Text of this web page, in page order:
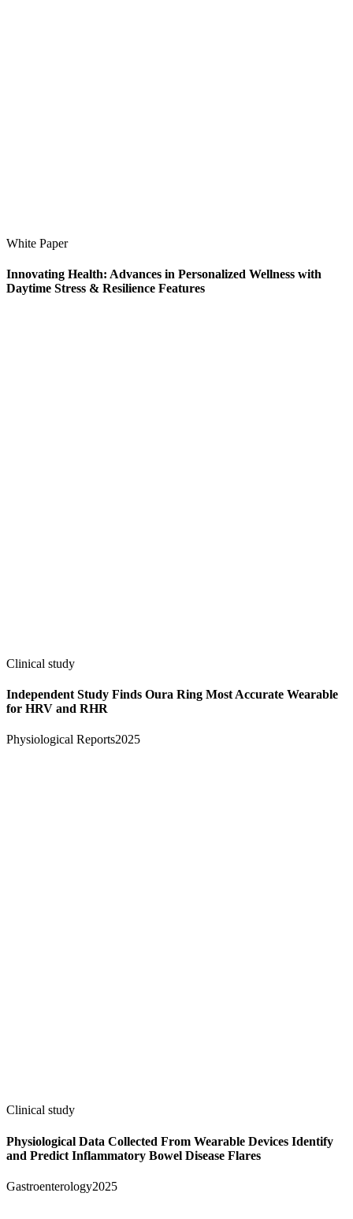
White Paper
Innovating Health: Advances in Personalized Wellness with
Daytime Stress & Resilience Features
Clinical study
Independent Study Finds Oura Ring Most Accurate Wearable
for HRV and RHR
Physiological Reports2025
Clinical study
Physiological Data Collected From Wearable Devices Identify
and Predict Inflammatory Bowel Disease Flares
Gastroenterology2025